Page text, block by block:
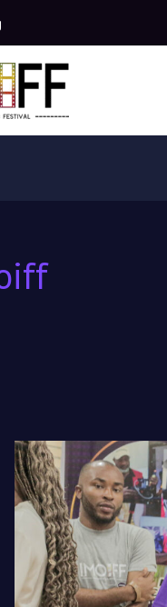
Maximize
Your
Short
Film’s
Impact: